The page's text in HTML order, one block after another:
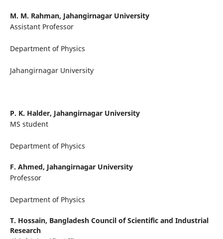
M. M. Rahman, Jahangirnagar University
Assistant Professor
Department of Physics
Jahangirnagar University
P. K. Halder, Jahangirnagar University
MS student
Department of Physics
F. Ahmed, Jahangirnagar University
Professor
Department of Physics
T. Hossain, Bangladesh Council of Scientific and Industrial
Research